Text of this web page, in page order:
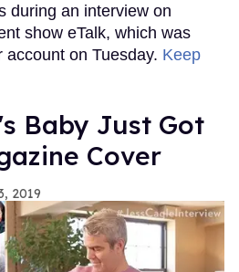
during an interview on
show eTalk, which was
on Tuesday. Keep
Baby Just Got
Cover
2019